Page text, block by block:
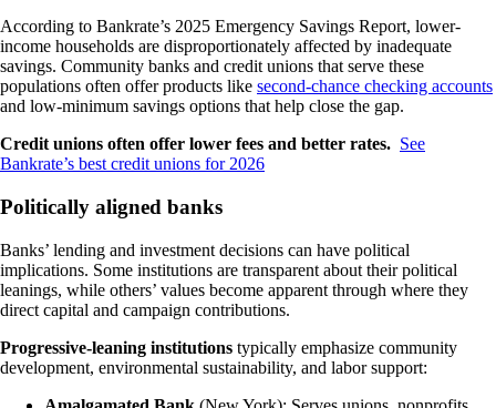
According to Bankrate’s 2025 Emergency Savings Report, lower-
income households are disproportionately affected by inadequate
savings. Community banks and credit unions that serve these
populations often offer products like second-chance checking accounts
and low-minimum savings options that help close the gap.
Credit unions often offer lower fees and better rates. See
Bankrate’s best credit unions for 2026
Politically aligned banks
Banks’ lending and investment decisions can have political
implications. Some institutions are transparent about their political
leanings, while others’ values become apparent through where they
direct capital and campaign contributions.
Progressive-leaning institutions typically emphasize community
development, environmental sustainability, and labor support: